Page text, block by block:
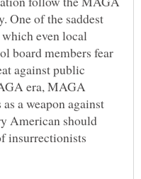
One of the saddest
even local
board members fear
against public
era, MAGA
a weapon against
American should
insurrectionists